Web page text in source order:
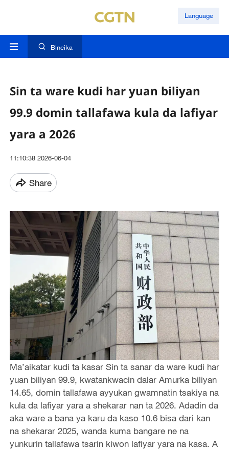
Language
Bincika
Sin ta ware kudi har yuan biliyan
99.9 domin tallafawa kula da lafiyar
yara a 2026
11:10:38 2026-06-04
Share
Ma’aikatar kudi ta kasar Sin ta sanar da ware kudi har
yuan biliyan 99.9, kwatankwacin dalar Amurka biliyan
14.65, domin tallafawa ayyukan gwamnatin tsakiya na
kula da lafiyar yara a shekarar nan ta 2026. Adadin da
aka ware a bana ya karu da kaso 10.6 bisa dari kan
na shekarar 2025, wanda kuma bangare ne na
yunkurin tallafawa tsarin kiwon lafiyar yara na kasa. A